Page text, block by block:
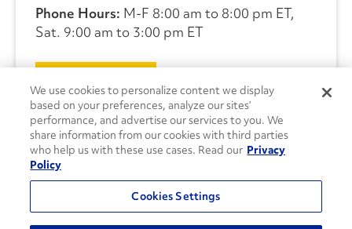
Phone Hours: M-F 8:00 am to 8:00 pm ET,
Sat. 9:00 am to 3:00 pm ET
CONTACT US
We use cookies to personalize content we display
based on your preferences, analyze our sites’
performance, and advertise our services to you. We
share information from our cookies with third parties
who help us with these use cases. Read our Privacy
Policy
Cookies Settings